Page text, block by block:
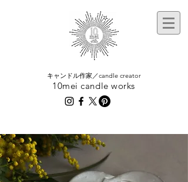
​キャンドル作家／candle creator
10mei candle works